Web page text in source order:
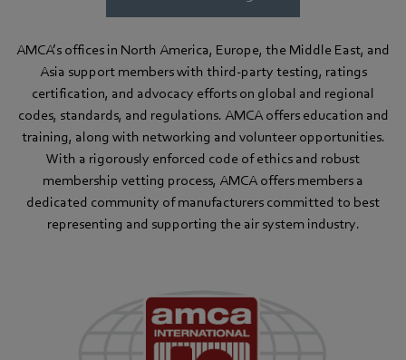
AMCA’s offices in North America, Europe, the Middle East, and
Asia support members with third-party testing, ratings
certification, and advocacy efforts on global and regional
codes, standards, and regulations. AMCA offers education and
training, along with networking and volunteer opportunities.
With a rigorously enforced code of ethics and robust
membership vetting process, AMCA offers members a
dedicated community of manufacturers committed to best
representing and supporting the air system industry.